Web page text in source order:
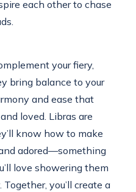
each other to chase
your fiery,
bring balance to your
and ease that
loved. Libras are
know how to make
adored—something
love showering them
you’ll create a